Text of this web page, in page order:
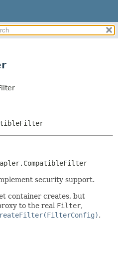
security support.
container creates, but
to the real Filter,
.